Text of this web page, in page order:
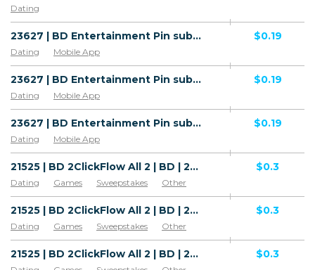
Dating
23627 | BD Entertainment Pin submit Robi (BD), Airtel (BD), Wifi Bangladesh (BD) 1 | BD | Pin submit | Airtel | Adult | Video,Dating
Dating Mobile App
$0.19
23627 | BD Entertainment Pin submit Robi (BD), Airtel (BD), Wifi Bangladesh (BD) 1 | BD | Pin submit | Wifi Bangladesh | Adult | Video,Dating
Dating Mobile App
$0.19
23627 | BD Entertainment Pin submit Robi (BD), Airtel (BD), Wifi Bangladesh (BD) 1 | BD | Pin submit | Robi | Adult | Video,Dating
Dating Mobile App
$0.19
21525 | BD 2ClickFlow All 2 | BD | 2ClickFlow | Wifi Bangladesh | Mainstream | Video,Games,Horoscope,Music,Download,Dating,News,Education,Recipes,Sweepstakes,Other
Dating Games Sweepstakes
Other
Mobile Subscriptions
Mobile App
Software & Services
Products (Food & drinks)
Magazines & News
$0.3
21525 | BD 2ClickFlow All 2 | BD | 2ClickFlow | Grameenphone | Mainstream | Video,Games,Horoscope,Music,Download,Dating,News,Education,Recipes,Sweepstakes,Other
Dating Games Sweepstakes
Other
Mobile Subscriptions
Mobile App
Software & Services
Products (Food & drinks)
Magazines & News
$0.3
21525 | BD 2ClickFlow All 2 | BD | 2ClickFlow | Robi | Mainstream | Video,Games,Horoscope,Music,Download,Dating,News,Education,Recipes,Sweepstakes,Other $0.3